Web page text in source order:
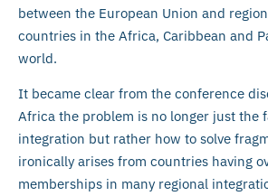
between the European Union and
countries in the Africa, Caribbean and
world.
It became clear from the conference
Africa the problem is no longer just the
integration but rather how to solve
ironically arises from countries having
memberships in many regional